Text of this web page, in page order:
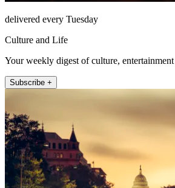
delivered every Tuesday
Culture and Life
Your weekly digest of culture, entertainment
Subscribe +